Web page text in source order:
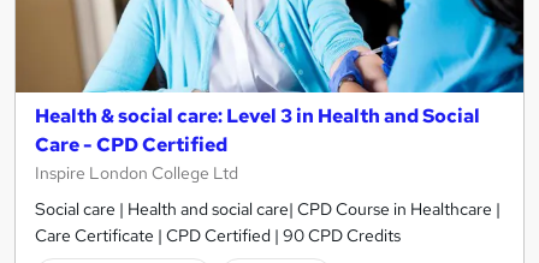
Health & social care: Level 3 in Health and Social
Care - CPD Certified
Inspire London College Ltd
Social care | Health and social care| CPD Course in Healthcare |
Care Certificate | CPD Certified | 90 CPD Credits